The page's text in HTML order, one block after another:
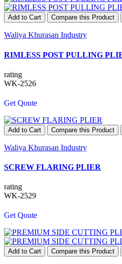
Add to Cart Compare this Product
Waliya Khurasan Industry
RIMLESS POST PULLING
rating
WK-2526
Get Qoute
Add to Cart Compare this Product
Waliya Khurasan Industry
SCREW FLARING PLIER
rating
WK-2529
Get Qoute
Add to Cart Compare this Product